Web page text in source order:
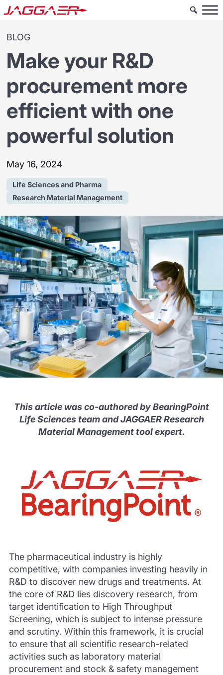
BLOG
Make your R&D
procurement more
efficient with one
powerful solution
May 16, 2024
Life Sciences and Pharma
Research Material Management
This article was co-authored by BearingPoint
Life Sciences team and JAGGAER Research
Material Management tool expert.
The pharmaceutical industry is highly
competitive, with companies investing heavily in
R&D to discover new drugs and treatments. At
the core of R&D lies discovery research, from
target identification to High Throughput
Screening, which is subject to intense pressure
and scrutiny. Within this framework, it is crucial
to ensure that all scientific research-related
activities such as laboratory material
procurement and stock & safety management